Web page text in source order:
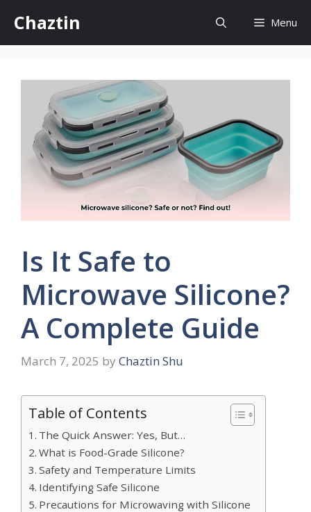
content
Chaztin Menu
Is It Safe to
Microwave Silicone?
A Complete Guide
March 7, 2025 by Chaztin Shu
Table of Contents
The Quick Answer: Yes, But…
What is Food-Grade Silicone?
Safety and Temperature Limits
Identifying Safe Silicone
Precautions for Microwaving with Silicone